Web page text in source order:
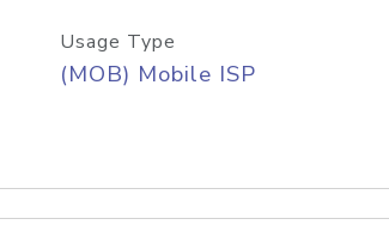
Usage Type
(MOB) Mobile ISP